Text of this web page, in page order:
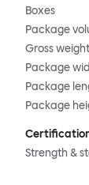
Boxes
Package
Gross weight
Package
Package
Package
Strength &